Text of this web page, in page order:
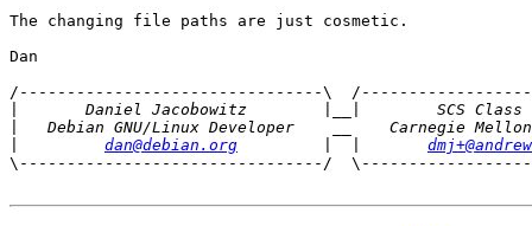
The changing file paths are just cosmetic.
Dan
/--------------------------------\
dan@debian.org
\--------------------------------/